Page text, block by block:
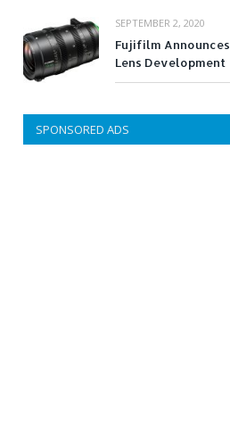
SEPTEMBER 2, 2020
Fujifilm Announces
Lens Development
SPONSORED ADS